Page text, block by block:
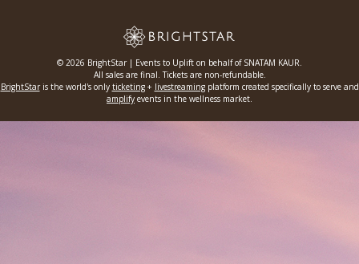
© 2026 BrightStar | Events to Uplift on behalf of SNATAM KAUR.
All sales are final. Tickets are non-refundable.
BrightStaris the world's only ticketing+ livestreamingplatform created specifically to serve and
amplify events in the wellness market.